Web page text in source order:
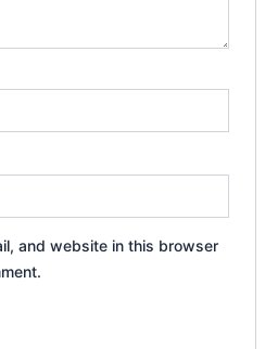
and website in this browser